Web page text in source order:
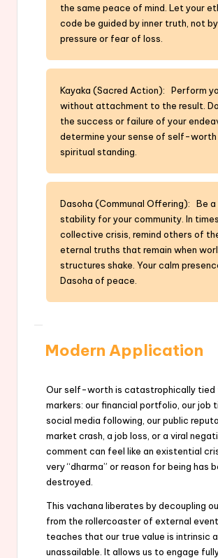
the same peace of mind. Let your
code be guided by inner truth, not
pressure or fear of loss.
Kayaka (Sacred Action): Perform
without attachment to the result.
the success or failure of your
determine your sense of self-worth
spiritual standing.
Dasoha (Communal Offering): Be a
stability for your community. In
collective crisis, remind others of
eternal truths that remain when
structures shake. Your calm
Dasoha of peace.
Modern Application
Our self-worth is catastrophically tied
markers: our financial portfolio, our job
social media following, our public
market crash, a job loss, or a viral
comment can feel like an existential
very “dharma” or reason for being has
destroyed.
This vachana liberates by decoupling
from the rollercoaster of external
teaches that our true value is intrinsic
unassailable. It allows us to engage